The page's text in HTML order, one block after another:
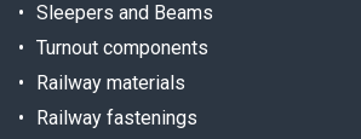
Sleepers and Beams
Turnout components
Railway materials
Railway fastenings